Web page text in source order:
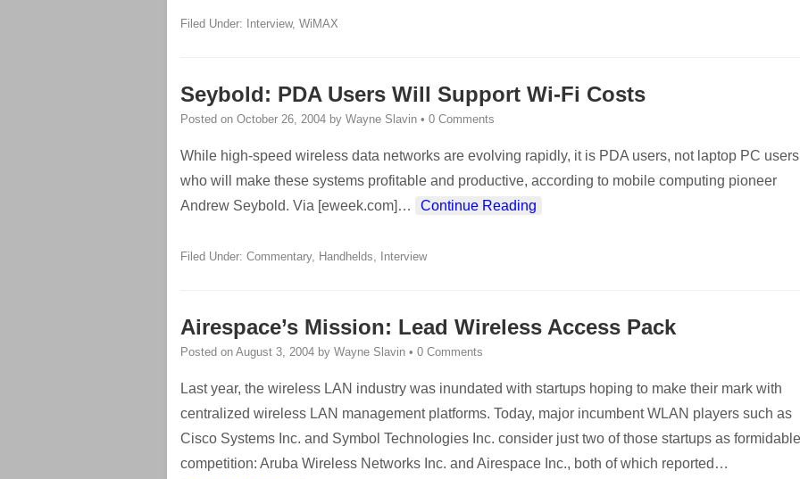
Filed Under: Interview, WiMAX
Seybold: PDA Users Will Support Wi-Fi Costs
Posted on October 26, 2004 by Wayne Slavin • 0 Comments
While high-speed wireless data networks are evolving rapidly, it is PDA users, not laptop PC
who will make these systems profitable and productive, according to mobile computing pioneer
Andrew Seybold. Via [eweek.com] … Continue Reading
Filed Under: Commentary, Handhelds, Interview
Airespace’s Mission: Lead Wireless Access Pack
Posted on August 3, 2004 by Wayne Slavin • 0 Comments
Last year, the wireless LAN industry was inundated with startups hoping to make their mark with
centralized wireless LAN management platforms. Today, major incumbent WLAN players such as
Cisco Systems Inc. and Symbol Technologies Inc. consider just two of those startups as formidable
competition: Aruba Wireless Networks Inc. and Airespace Inc., both of which reported …